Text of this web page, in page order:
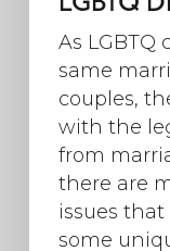
As LGBTQ
same
couples,
with the
from
there are
issues that
some